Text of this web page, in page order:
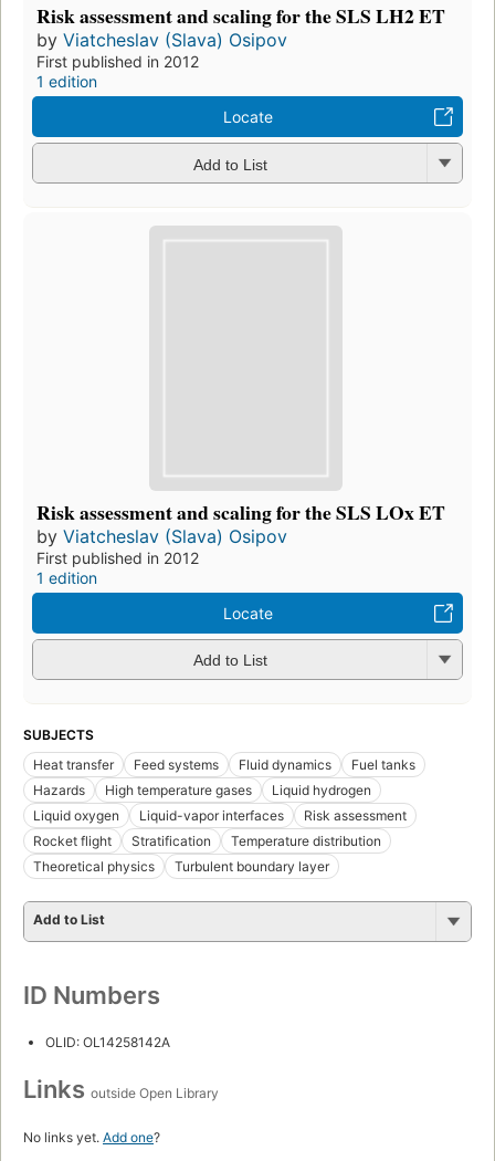
Risk assessment and scaling for the SLS LH2 ET
by Viatcheslav (Slava) Osipov
First published in 2012
1 edition
Locate
Add to List
Risk assessment and scaling for the SLS LOx ET
by Viatcheslav (Slava) Osipov
First published in 2012
1 edition
Locate
Add to List
SUBJECTS
Heat transfer
Feed systems Fluid dynamics
Fuel tanks
Hazards
High temperature gases
Liquid hydrogen
Liquid oxygen
Liquid-vapor interfaces
Risk assessment
Rocket flight
Stratification
Temperature distribution
Theoretical physics
Turbulent boundary layer
Add to List
ID Numbers
OLID: OL14258142A
Links outside Open Library
No links yet. Add one?